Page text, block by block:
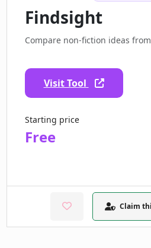
Findsight
Compare non-fiction ideas
Visit Tool
Starting price
Free
Claim